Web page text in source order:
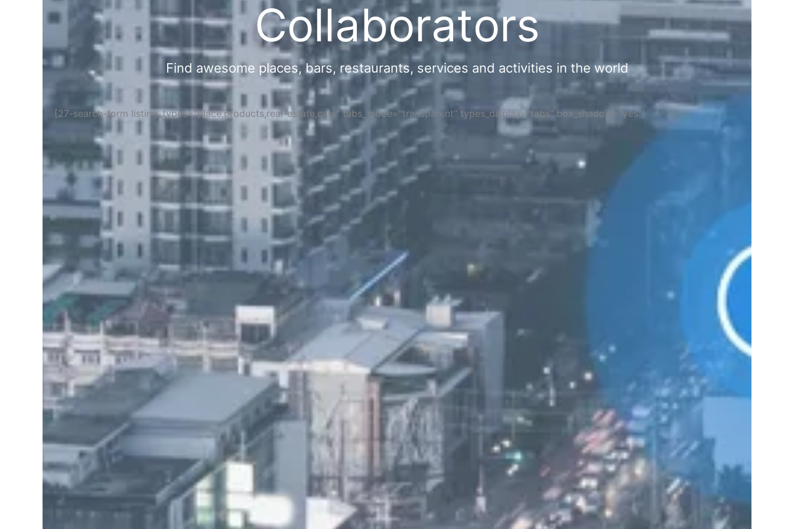
Collaborators
Find awesome places, bars, restaurants, services and activities in the world
[27-search-form listing_types="place,products,real-estate,cars" tabs_mode="transparent" types_display="tabs" box_shadow="yes"]